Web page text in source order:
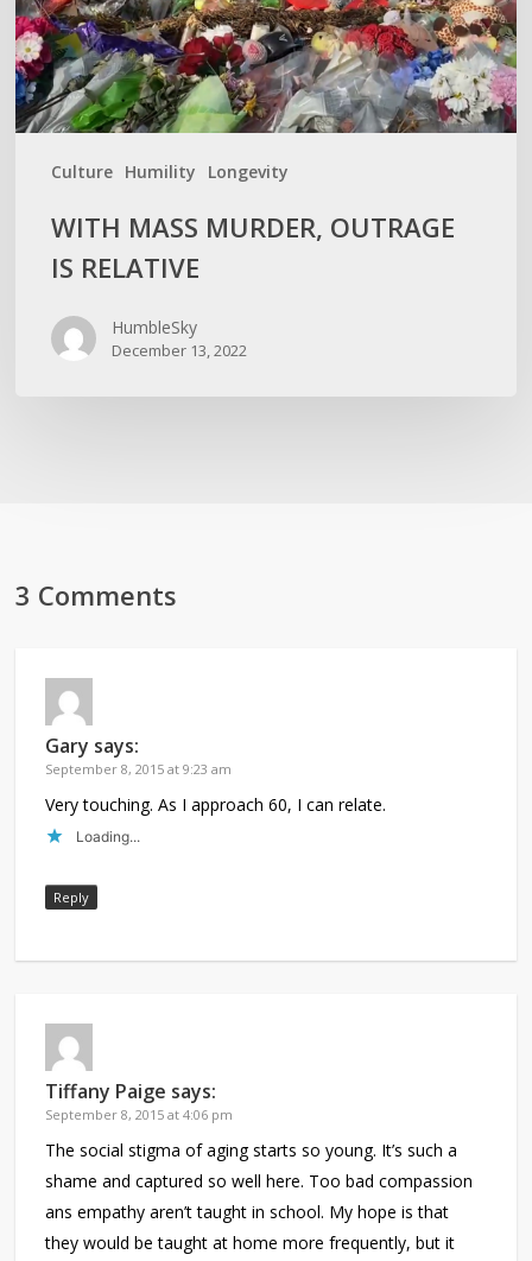
Culture Humility Longevity
WITH MASS MURDER, OUTRAGE
IS RELATIVE
HumbleSky
December 13, 2022
3 Comments
Gary says:
September 8, 2015 at 9:23 am
Very touching. As I approach 60, I can relate.
Loading...
Reply
Tiffany Paige says:
September 8, 2015 at 4:06 pm
The social stigma of aging starts so young. It’s such a
shame and captured so well here. Too bad compassion
ans empathy aren’t taught in school. My hope is that
they would be taught at home more frequently, but it